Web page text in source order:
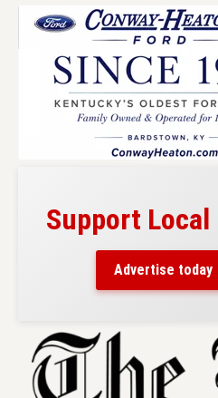
Support Local
Advertise today
Skip
content